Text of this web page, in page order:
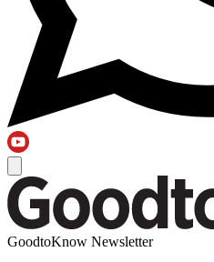
GoodtoKnow Newsletter